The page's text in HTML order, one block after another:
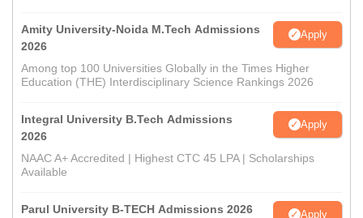
Amity University-Noida M.Tech Admissions
2026
Apply
Among top 100 Universities Globally in the Times Higher
Education (THE) Interdisciplinary Science Rankings 2026
Integral University B.Tech Admissions
2026
Apply
NAAC A+ Accredited | Highest CTC 45 LPA | Scholarships
Available
Parul University B-TECH Admissions 2026 Apply